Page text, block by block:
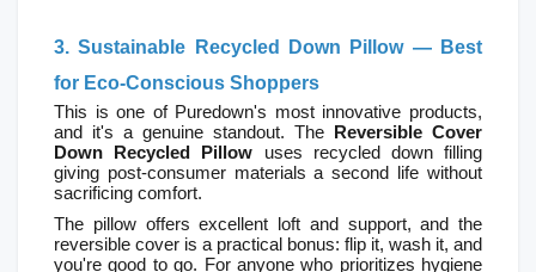
3. Sustainable Recycled Down Pillow — Best
for Eco-Conscious Shoppers
This is one of Puredown's most innovative products,
and it's a genuine standout. The
Reversible Cover
Down Recycled Pillow uses recycled down filling
giving post-consumer materials a second life without
sacrificing comfort.
The pillow offers excellent loft and support, and the
reversible cover is a practical bonus: flip it, wash it, and
you're good to go. For anyone who prioritizes hygiene